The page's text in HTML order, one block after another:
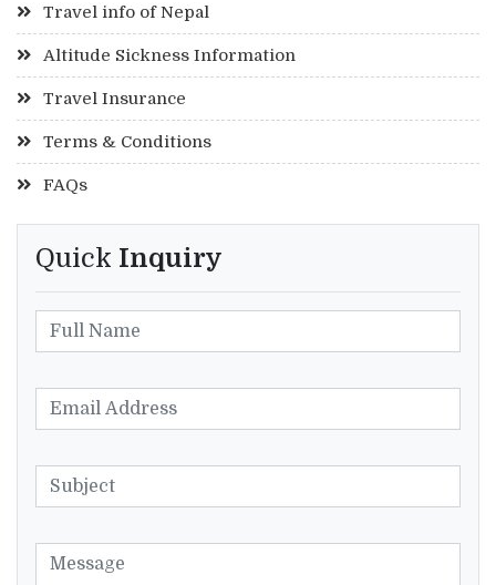
Travel info of Nepal
Altitude Sickness Information
Travel Insurance
Terms & Conditions
FAQs
Quick Inquiry